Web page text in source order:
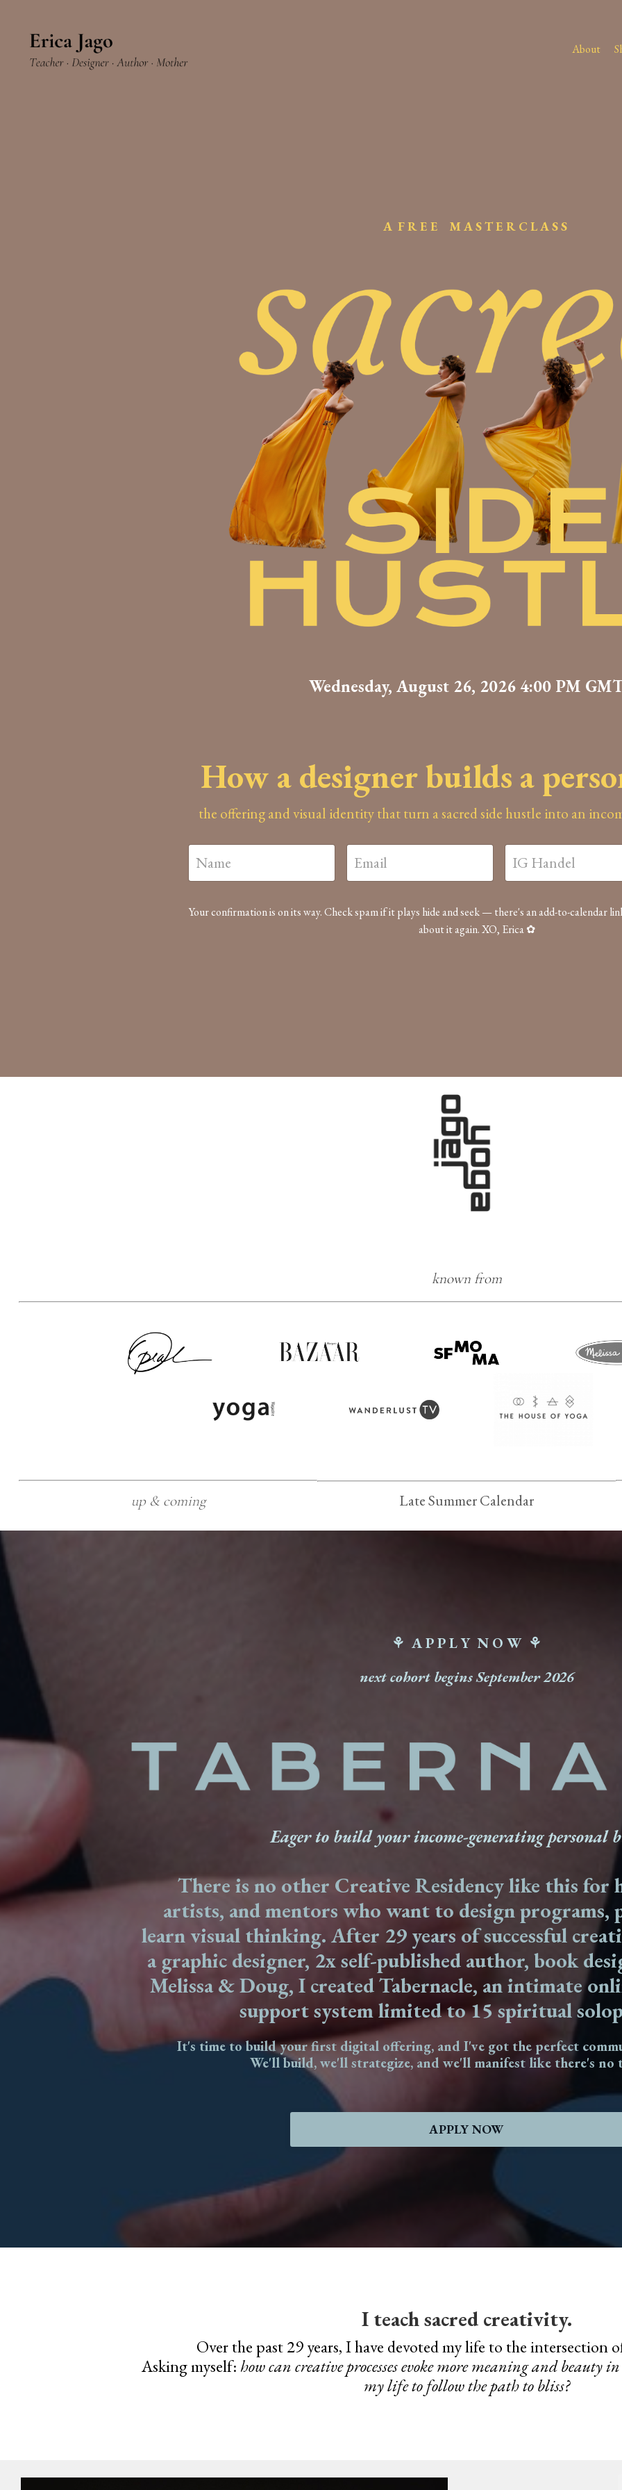
About
A F R E E M A S T E R C L A S S
Wednesday, August 26, 2026 4:00 PM
How a designer builds a
the offering and visual identity that turn a sacred side hustle into an
Your confirmation is on its way. Check spam if it plays hide and seek — there's an add-to-calendar
about it again. XO, Erica ✿
known from
up & coming Late Summer Calendar
⚘ A P P L Y N O W ⚘
next cohort begins September 2026
Eager to build your income-generating personal
There is no other Creative Residency like this for
artists, and mentors who want to design programs,
learn visual thinking. After 29 years of successful
a graphic designer, 2x self-published author, book
Melissa & Doug, I created Tabernacle, an intimate
support system limited to 15 spiritual
It's time to build your first digital offering, and I've got the perfect
We'll build, we'll strategize, and we'll manifest like there's
APPLY NOW
I teach sacred creativity.
Over the past 29 years, I have devoted my life to the intersection
Asking myself: how can creative processes evoke more meaning and beauty
my life to follow the path to bliss?